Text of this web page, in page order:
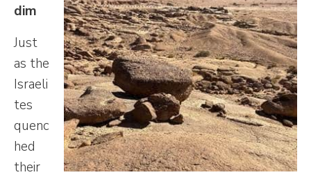
dim
Just
as the
Israeli
tes
quenc
hed
their